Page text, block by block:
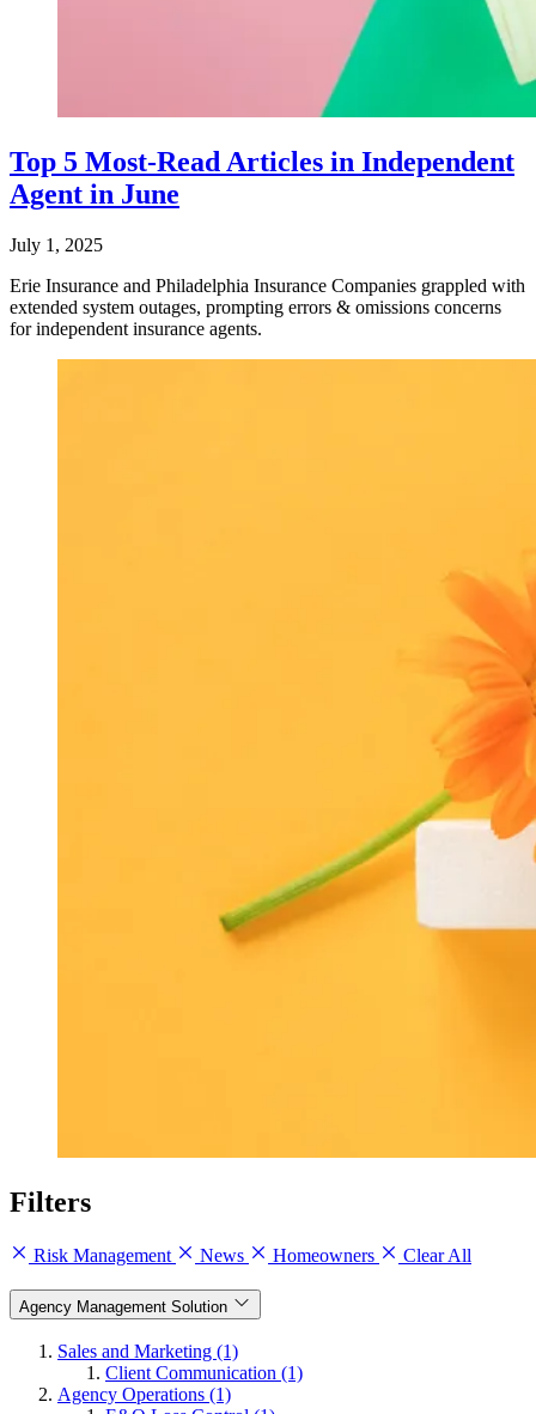
Top 5 Most-Read Articles in Independent
Agent in June
July 1, 2025
Erie Insurance and Philadelphia Insurance Companies grappled with
extended system outages, prompting errors & omissions concerns
for independent insurance agents.
Filters
Risk Management News Homeowners Clear All
Agency Management Solution
Sales and Marketing (1)
Client Communication (1)
Agency Operations (1)